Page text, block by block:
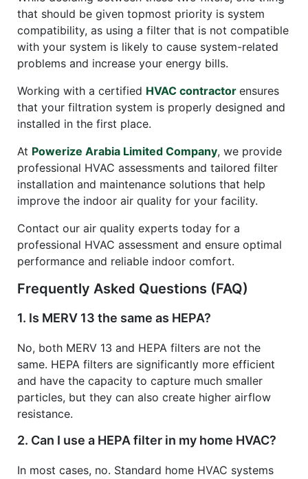
that should be given topmost priority is system
compatibility, as using a filter that is not compatible
with your system is likely to cause system-related
problems and increase your energy bills.
Working with a certified HVAC contractor ensures
that your filtration system is properly designed and
installed in the first place.
At Powerize Arabia Limited Company, we provide
professional HVAC assessments and tailored filter
installation and maintenance solutions that help
improve the indoor air quality for your facility.
Contact our air quality experts today for a
professional HVAC assessment and ensure optimal
performance and reliable indoor comfort.
Frequently Asked Questions (FAQ)
1. Is MERV 13 the same as HEPA?
No, both MERV 13 and HEPA filters are not the
same. HEPA filters are significantly more efficient
and have the capacity to capture much smaller
particles, but they can also create higher airflow
resistance.
2. Can I use a HEPA filter in my home HVAC?
In most cases, no. Standard home HVAC systems